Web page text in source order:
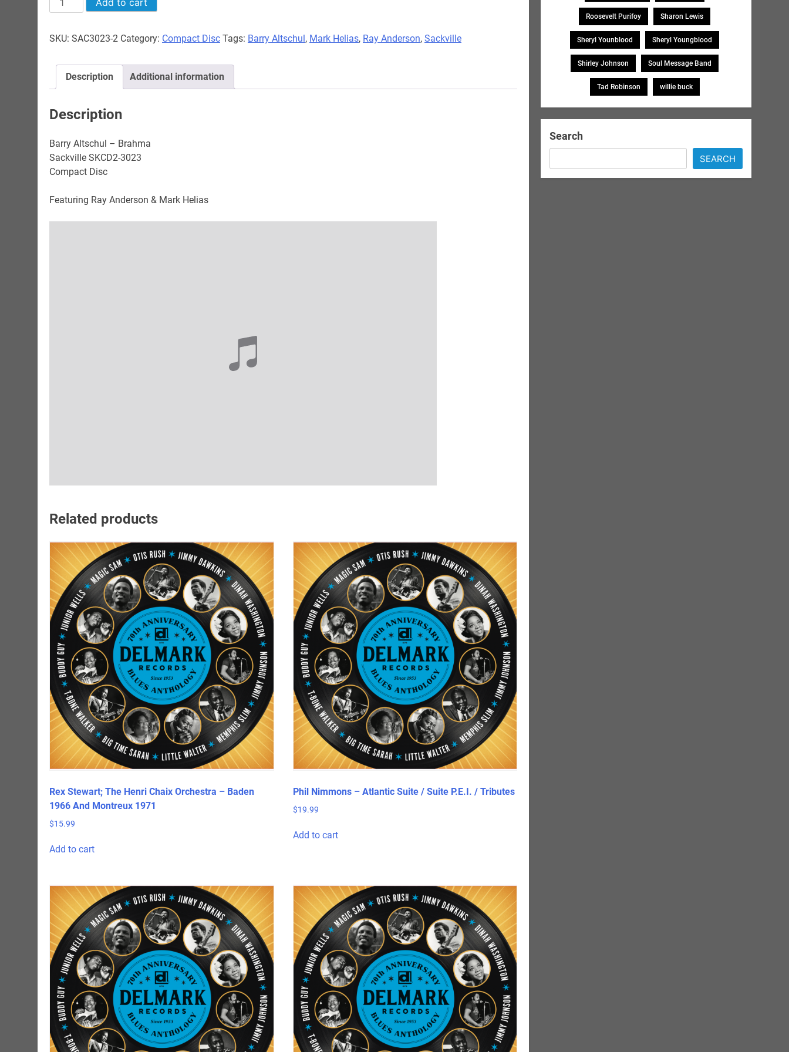
Altschul
Brahma
Add to cart
SKU: SAC3023-2 Category: Compact Disc Tags: Barry Altschul, Mark Helias, Ray Anderson, Sackville
Description Additional information
Description
Barry Altschul – Brahma
Sackville SKCD2-3023
Compact Disc
Featuring Ray Anderson & Mark Helias
Related products
Rex Stewart; The Henri Chaix Orchestra – Baden
1966 And Montreux 1971
$15.99
Add to cart
Phil Nimmons – Atlantic Suite / Suite P.E.I. / Tributes
$19.99
Add to cart
Roosevelt Purifoy Sharon Lewis
Sheryl Younblood Sheryl Youngblood
Shirley Johnson Soul Message Band
Tad Robinson willie buck
Search
SEARCH